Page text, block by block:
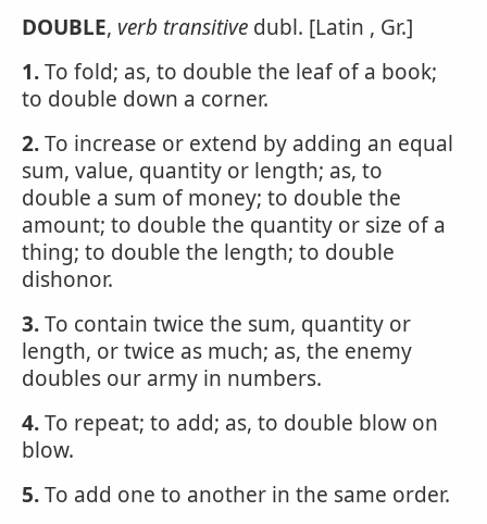
DOUBLE, verb transitive dubl. [Latin , Gr.]
1.To fold; as, to double the leaf of a book;
to double down a corner.
2.To increase or extend by adding an equal
sum, value, quantity or length; as, to
double a sum of money; to double the
amount; to double the quantity or size of a
thing; to double the length; to double
dishonor.
3.To contain twice the sum, quantity or
length, or twice as much; as, the enemy
doubles our army in numbers.
4.To repeat; to add; as, to double blow on
blow.
5.To add one to another in the same order.